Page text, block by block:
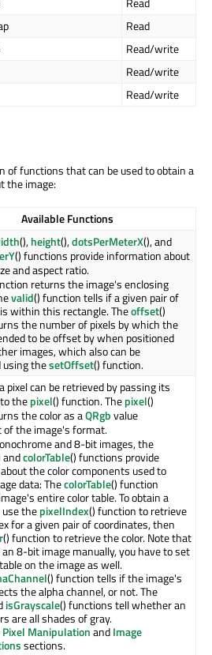
Read
Read/write
Read/write
Read/write
of functions that can be used to obtain a
the image:
Available Functions
(),height(),dotsPerMeterX(), and
() functions provide information about
and aspect ratio.
returns the image's enclosing
valid() function tells if a given pair of
within this rectangle. Theoffset()
the number of pixels by which the
to be offset by when positioned
images, which also can be
using thesetOffset() function.
pixel can be retrieved by passing its
thepixel() function. Thepixel()
the color as aQRgbvalue
of the image's format.
and 8-bit images, the
andcolorTable() functions provide
the color components used to
data: ThecolorTable() function
entire color table. To obtain a
thepixelIndex() function to retrieve
for a given pair of coordinates, then
() function to retrieve the color. Note that
8-bit image manually, you have to set
on the image as well.
() function tells if the image's
the alpha channel, or not. The
isGrayscale() functions tell whether an
are all shades of gray.
Pixel ManipulationandImage
sections.